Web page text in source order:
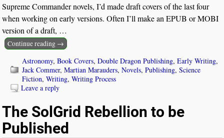
Supreme Commander novels, I’d made draft covers of the last four
when working on early versions. Often I’ll make an EPUB or MOBI
version of a draft, …
Continue reading →
Astronomy,Book Covers,Double Dragon Publishing,Early Writing,
Jack Commer,Martian Marauders,Novels,Publishing,Science
Fiction,Writing,Writing Process
Leave a reply
The SolGrid Rebellion to be
Published